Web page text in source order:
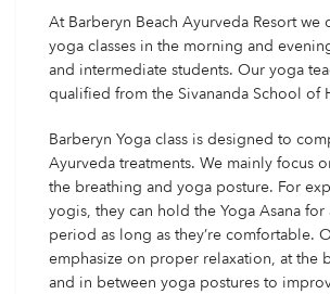
At Barberyn Beach Ayurveda Resort we
yoga classes in the morning and
and intermediate students. Our yoga
qualified from the Sivananda School of
Barberyn Yoga class is designed to
Ayurveda treatments. We mainly focus
the breathing and yoga posture. For
yogis, they can hold the Yoga Asana
period as long as they’re comfortable.
emphasize on proper relaxation, at the
and in between yoga postures to